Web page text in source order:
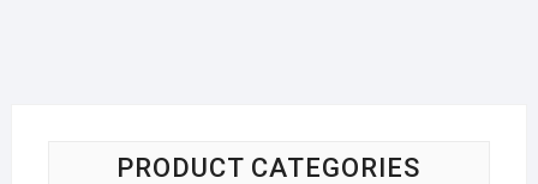
PRODUCT CATEGORIES